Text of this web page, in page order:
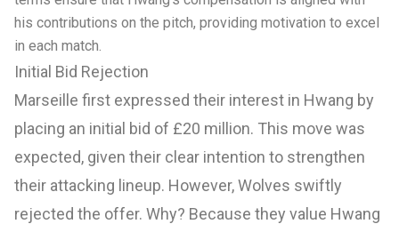
his contributions on the pitch, providing motivation to excel
in each match.
Initial Bid Rejection
Marseille first expressed their interest in Hwang by
placing an initial bid of £20 million. This move was
expected, given their clear intention to strengthen
their attacking lineup. However, Wolves swiftly
rejected the offer. Why? Because they value Hwang